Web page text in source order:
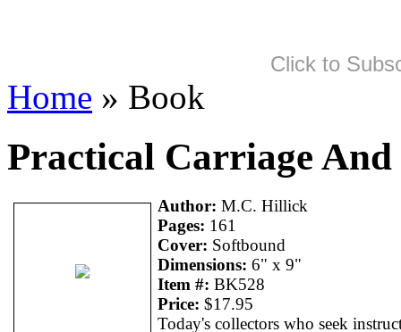
Click to
Home » Book
Practical Carriage
Author: M.C. Hillick
Pages: 161
Cover: Softbound
Dimensions: 6" x 9"
Item #: BK528
Price: $17.95
Today's collectors who seek